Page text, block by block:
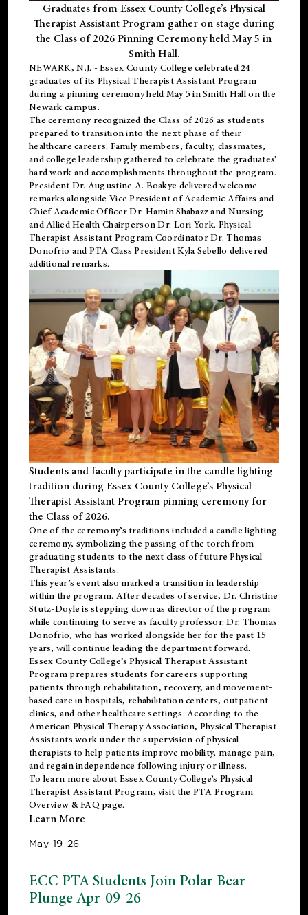
Graduates from Essex County College’s Physical
Therapist Assistant Program gather on stage during
the Class of 2026 Pinning Ceremony held May 5 in
Smith Hall.
NEWARK, N.J. - Essex County College celebrated 24
graduates of its Physical Therapist Assistant Program
during a pinning ceremony held May 5 in Smith Hall on the
Newark campus.
The ceremony recognized the Class of 2026 as students
prepared to transition into the next phase of their
healthcare careers. Family members, faculty, classmates,
and college leadership gathered to celebrate the graduates’
hard work and accomplishments throughout the program.
President Dr. Augustine A. Boakye delivered welcome
remarks alongside Vice President of Academic Affairs and
Chief Academic Officer Dr. Hamin Shabazz and Nursing
and Allied Health Chairperson Dr. Lori York. Physical
Therapist Assistant Program Coordinator Dr. Thomas
Donofrio and PTA Class President Kyla Sebello delivered
additional remarks.
Students and faculty participate in the candle lighting
tradition during Essex County College’s Physical
Therapist Assistant Program pinning ceremony for
the Class of 2026.
One of the ceremony’s traditions included a candle lighting
ceremony, symbolizing the passing of the torch from
graduating students to the next class of future Physical
Therapist Assistants.
This year’s event also marked a transition in leadership
within the program. After decades of service, Dr. Christine
Stutz-Doyle is stepping down as director of the program
while continuing to serve as faculty professor. Dr. Thomas
Donofrio, who has worked alongside her for the past 15
years, will continue leading the department forward.
Essex County College’s Physical Therapist Assistant
Program prepares students for careers supporting
patients through rehabilitation, recovery, and movement-
based care in hospitals, rehabilitation centers, outpatient
clinics, and other healthcare settings. According to the
American Physical Therapy Association, Physical Therapist
Assistants work under the supervision of physical
therapists to help patients improve mobility, manage pain,
and regain independence following injury or illness.
To learn more about Essex County College’s Physical
Therapist Assistant Program, visit the PTA Program
Overview & FAQ page.
Learn More
May-19-26
ECC PTA Students Join Polar Bear
Plunge Apr-09-26